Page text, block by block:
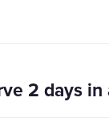
2 days